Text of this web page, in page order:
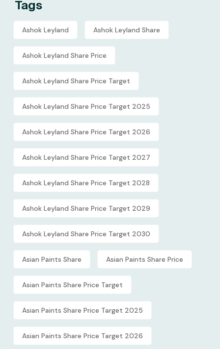
Tags
Ashok Leyland Ashok Leyland Share
Ashok Leyland Share Price
Ashok Leyland Share Price Target
Ashok Leyland Share Price Target 2025
Ashok Leyland Share Price Target 2026
Ashok Leyland Share Price Target 2027
Ashok Leyland Share Price Target 2028
Ashok Leyland Share Price Target 2029
Ashok Leyland Share Price Target 2030
Asian Paints Share Asian Paints Share Price
Asian Paints Share Price Target
Asian Paints Share Price Target 2025
Asian Paints Share Price Target 2026